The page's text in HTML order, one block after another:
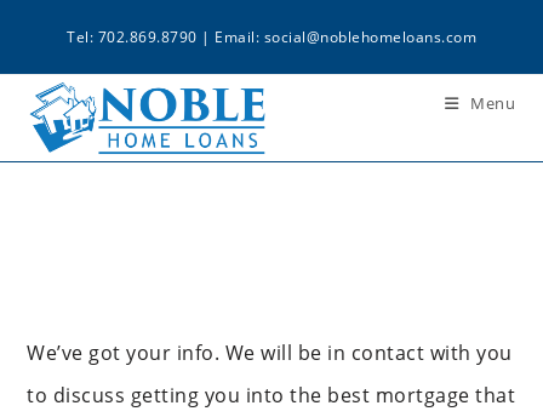
Tel: 702.869.8790 | Email: social@noblehomeloans.com
Menu
We’ve got your info. We will be in contact with you
to discuss getting you into the best mortgage that